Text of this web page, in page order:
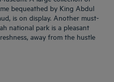
bequeathed by King Abdul
is on display. Another must-
national park is a pleasant
away from the hustle